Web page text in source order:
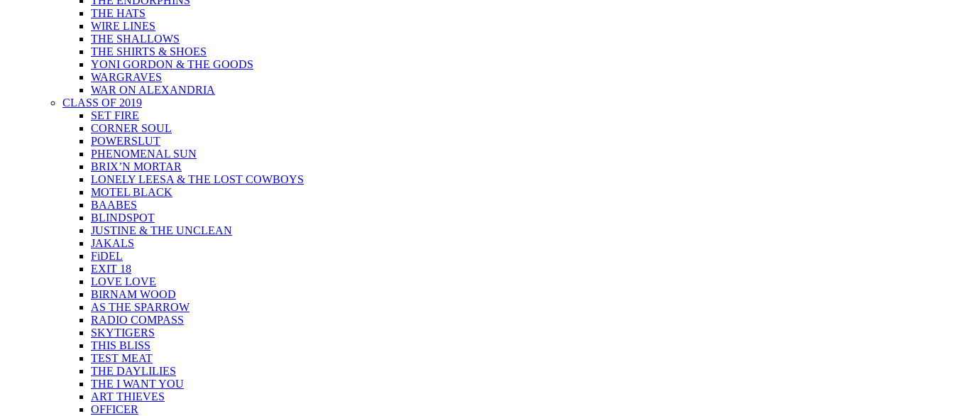
THE HATS
WIRE LINES
THE SHALLOWS
THE SHIRTS & SHOES
YONI GORDON & THE GOODS
WARGRAVES
WAR ON ALEXANDRIA
CLASS OF 2019
SET FIRE
CORNER SOUL
POWERSLUT
PHENOMENAL SUN
BRIX’N MORTAR
LONELY LEESA & THE LOST COWBOYS
MOTEL BLACK
BAABES
BLINDSPOT
JUSTINE & THE UNCLEAN
JAKALS
FiDEL
EXIT 18
LOVE LOVE
BIRNAM WOOD
AS THE SPARROW
RADIO COMPASS
SKYTIGERS
THIS BLISS
TEST MEAT
THE DAYLILIES
THE I WANT YOU
ART THIEVES
OFFICER